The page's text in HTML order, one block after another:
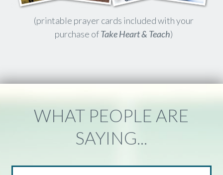
(printable prayer cards included with your
purchase ofTake Heart & Teach)
WHAT PEOPLE ARE
SAYING...